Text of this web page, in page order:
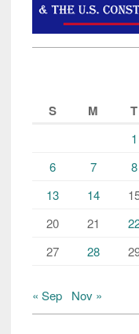
S
M T
1
6
7 8
13
14
20
21
27
28
« Sep Nov »